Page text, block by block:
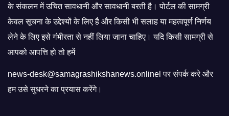
के संकलन में उचित सावधानी और सावधानी बरती है। पोर्टल की सामग्री
केवल सूचना के उद्देश्यों के लिए है और किसी भी सलाह या महत्वपूर्ण निर्णय
लेने के लिए इसे गंभीरता से नहीं लिया जाना चाहिए। यदि किसी सामग्री से
आपको आपत्ति हो तो हमें
news-desk@samagrashikshanews.onlinel पर संपर्क करे और
हम उसे सुधरने का प्रयास करेंगे।